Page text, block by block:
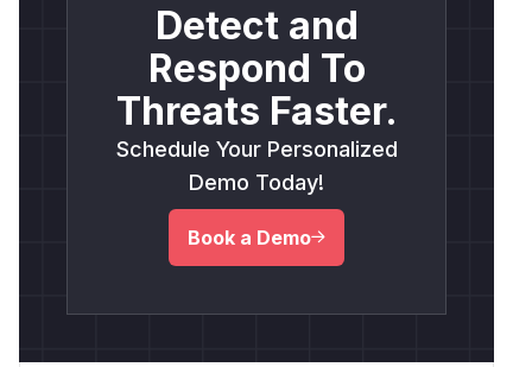
Detect and
Respond To
Threats Faster.
Schedule Your Personalized
Demo Today!
Book a Demo